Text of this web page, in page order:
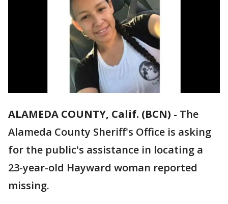
ALAMEDA COUNTY, Calif. (BCN) - The
Alameda County Sheriff's Office is asking
for the public's assistance in locating a
23-year-old Hayward woman reported
missing.